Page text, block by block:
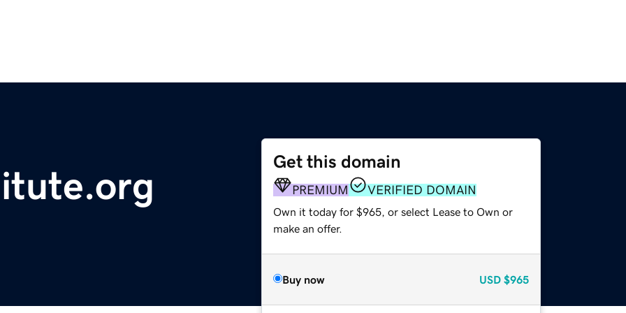
Get this domain
PREMIUM VERIFIED DOMAIN
Own it today for $965, or select Lease to Own or
make an offer.
Buy now USD $965